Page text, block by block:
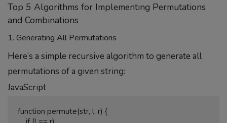
Top 5 Algorithms for Implementing Permutations
and Combinations
1. Generating All Permutations
Here’s a simple recursive algorithm to generate all
permutations of a given string:
JavaScript
function permute(str, l, r) {